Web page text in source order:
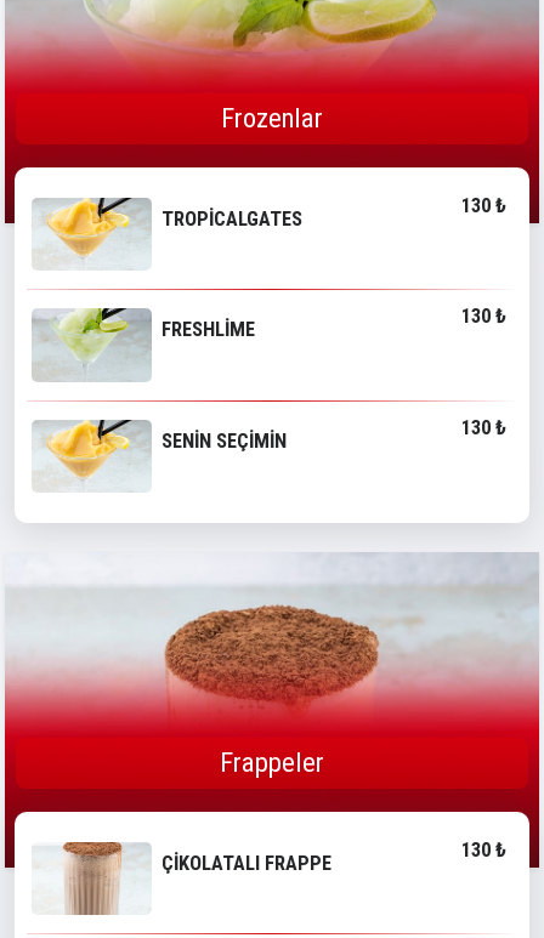
Frozenlar
TROPİCALGATES
130 ₺
FRESHLİME
130 ₺
SENİN SEÇİMİN
130 ₺
Frappeler
ÇİKOLATALI FRAPPE
130 ₺